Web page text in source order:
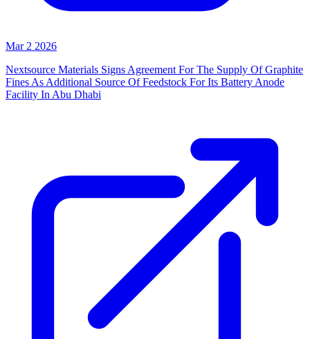
Mar 2 2026
Nextsource Materials Signs Agreement For The Supply Of Graphite
Fines As Additional Source Of Feedstock For Its Battery Anode
Facility In Abu Dhabi